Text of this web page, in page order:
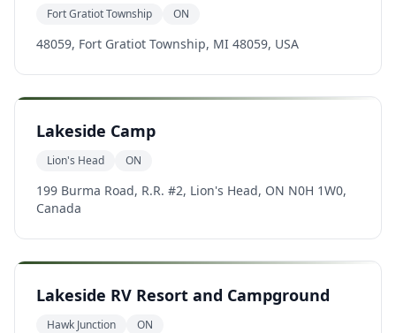
Fort Gratiot Township ON
48059, Fort Gratiot Township, MI 48059, USA
Lakeside Camp
Lion's Head ON
199 Burma Road, R.R. #2, Lion's Head, ON N0H 1W0,
Canada
Lakeside RV Resort and Campground
Hawk Junction ON